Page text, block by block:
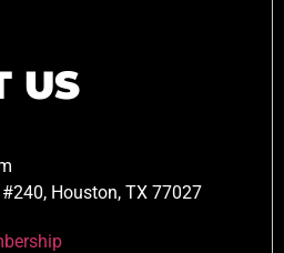
US
Houston, TX 77027